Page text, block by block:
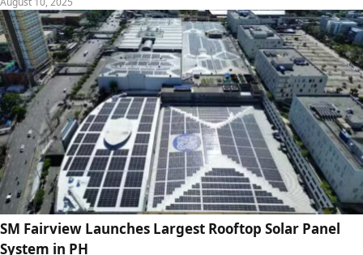
SM Fairview Launches Largest Rooftop Solar Panel
System in PH